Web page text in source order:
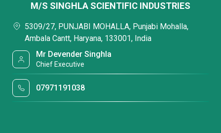
M/S SINGHLA SCIENTIFIC INDUSTRIES
5309/27, PUNJABI MOHALLA, Punjabi Mohalla,
Ambala Cantt, Haryana, 133001, India
Mr Devender Singhla
Chief Executive
07971191038